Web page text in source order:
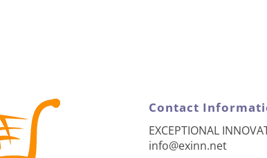
Contact
EXCEPTIONAL
info@exinn.net